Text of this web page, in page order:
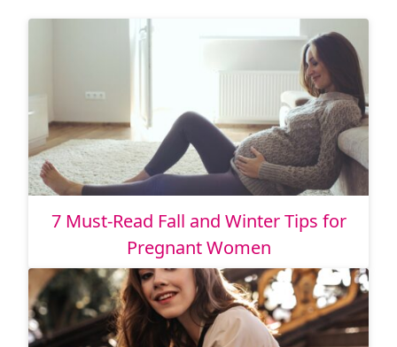
7 Must-Read Fall and Winter Tips for
Pregnant Women